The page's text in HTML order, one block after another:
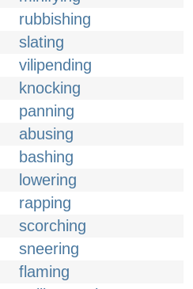
rubbishing
slating
vilipending
knocking
panning
abusing
bashing
lowering
rapping
scorching
sneering
flaming